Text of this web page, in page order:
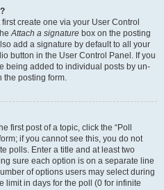
create one via your User Control
Attach a signature box on the posting
add a signature by default to all your
button in the User Control Panel. If you
being added to individual posts by un-
the posting form.
first post of a topic, click the “Poll
if you cannot see this, you do not
polls. Enter a title and at least two
sure each option is on a separate line
of options users may select during
limit in days for the poll (0 for infinite